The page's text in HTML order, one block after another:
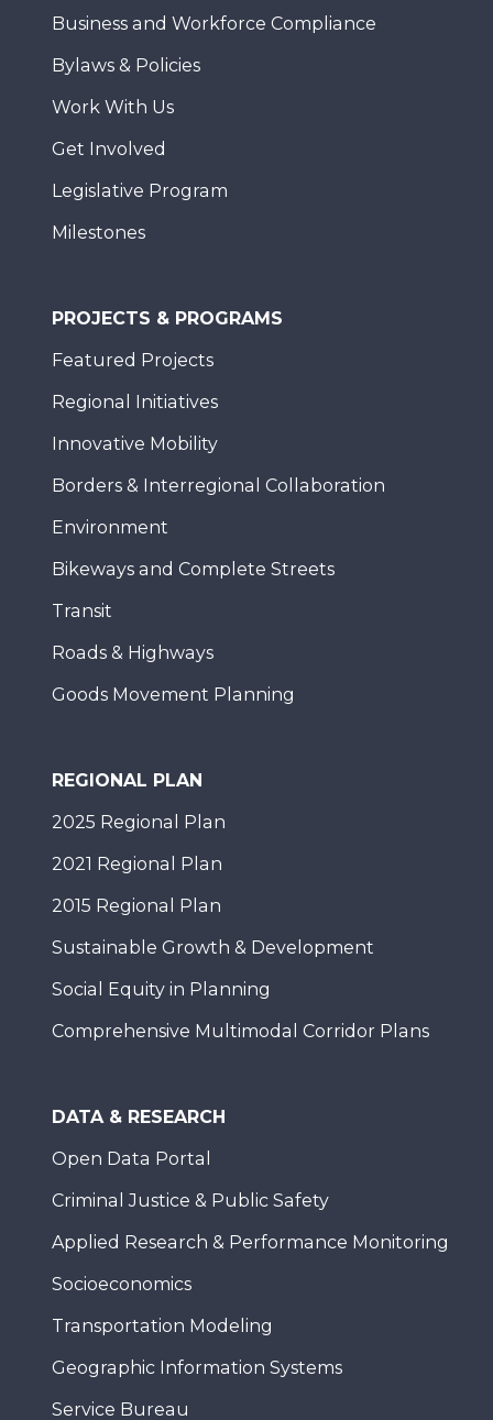
Business and Workforce Compliance
Bylaws & Policies
Work With Us
Get Involved
Legislative Program
Milestones
PROJECTS & PROGRAMS
Featured Projects
Regional Initiatives
Innovative Mobility
Borders & Interregional Collaboration
Environment
Bikeways and Complete Streets
Transit
Roads & Highways
Goods Movement Planning
REGIONAL PLAN
2025 Regional Plan
2021 Regional Plan
2015 Regional Plan
Sustainable Growth & Development
Social Equity in Planning
Comprehensive Multimodal Corridor Plans
DATA & RESEARCH
Open Data Portal
Criminal Justice & Public Safety
Applied Research & Performance Monitoring
Socioeconomics
Transportation Modeling
Geographic Information Systems
Service Bureau